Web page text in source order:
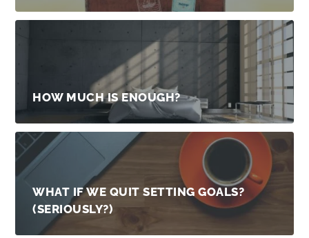
HOW MUCH IS ENOUGH?
WHAT IF WE QUIT SETTING GOALS?
(SERIOUSLY?)